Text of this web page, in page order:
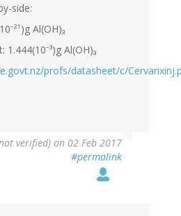
side:
Al(OH)₃
Al(OH)₃
profs/datasheet/c/
verified) on 02 Feb 2017
#permalink